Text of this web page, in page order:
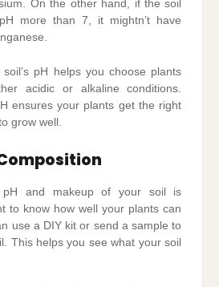
On the other hand, if the soil
more than 7, it mightn’t have
pH helps you choose plants
acidic or alkaline conditions.
ensures your plants get the right
grow well.
pH and makeup of your soil is
to know how well your plants can
use a DIY kit or send a sample to
This helps you see what your soil